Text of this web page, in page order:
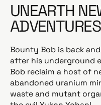
UNEARTH
Bounty Bob is back
after his underground
Bob reclaim a host of
abandoned uranium
waste and mutant